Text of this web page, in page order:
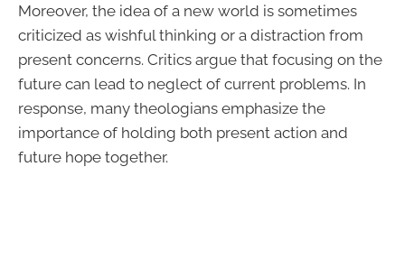
Moreover, the idea of a new world is sometimes
criticized as wishful thinking or a distraction from
present concerns. Critics argue that focusing on the
future can lead to neglect of current problems. In
response, many theologians emphasize the
importance of holding both present action and
future hope together.